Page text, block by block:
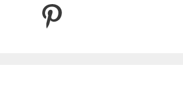
Pinterest